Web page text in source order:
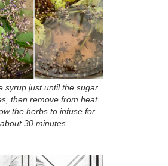
syrup just until the sugar
then remove from heat
the herbs to infuse for
about 30 minutes.